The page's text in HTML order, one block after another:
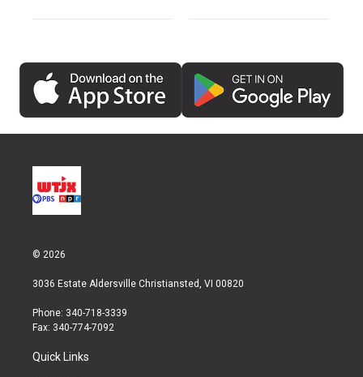
© 2026
3036 Estate Aldersville Christiansted, VI 00820
Phone: 340-718-3339
Fax: 340-774-7092
Quick Links